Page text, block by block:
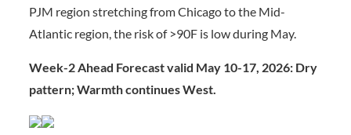
PJM region stretching from Chicago to the Mid-
Atlantic region, the risk of >90F is low during May.
Week-2 Ahead Forecast valid May 10-17, 2026: Dry
pattern; Warmth continues West.